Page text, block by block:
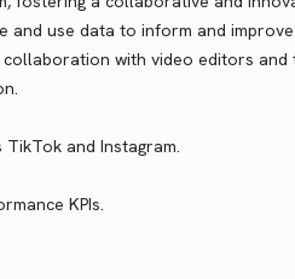
use data to inform and
with video editors and
and Instagram.
KPIs.